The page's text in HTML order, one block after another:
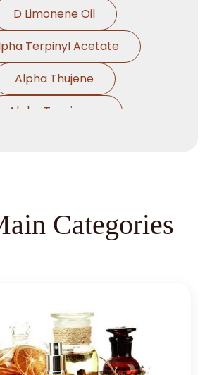
D Limonene Oil
Terpinyl Acetate
Alpha Thujene
Alpha Terpinene
Beta Pinene
Caryophyllene
Categories